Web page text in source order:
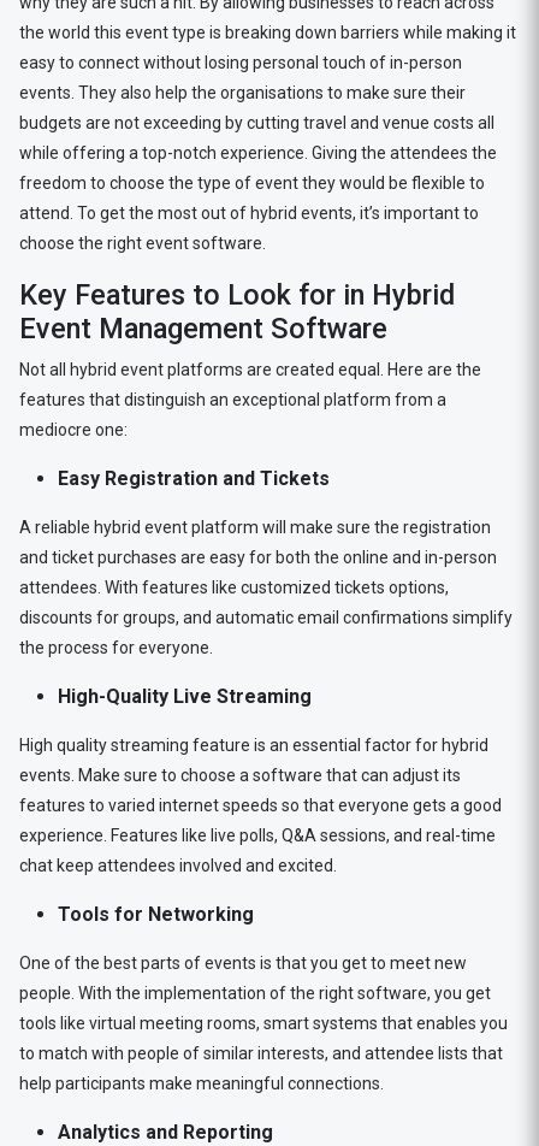
the world this event type is breaking down barriers while making it
easy to connect without losing personal touch of in-person
events. They also help the organisations to make sure their
budgets are not exceeding by cutting travel and venue costs all
while offering a top-notch experience. Giving the attendees the
freedom to choose the type of event they would be flexible to
attend. To get the most out of hybrid events, it’s important to
choose the right event software.
Key Features to Look for in Hybrid
Event Management Software
Not all hybrid event platforms are created equal. Here are the
features that distinguish an exceptional platform from a
mediocre one:
Easy Registration and Tickets
A reliable hybrid event platform will make sure the registration
and ticket purchases are easy for both the online and in-person
attendees. With features like customized tickets options,
discounts for groups, and automatic email confirmations simplify
the process for everyone.
High-Quality Live Streaming
High quality streaming feature is an essential factor for hybrid
events. Make sure to choose a software that can adjust its
features to varied internet speeds so that everyone gets a good
experience. Features like live polls, Q&A sessions, and real-time
chat keep attendees involved and excited.
Tools for Networking
One of the best parts of events is that you get to meet new
people. With the implementation of the right software, you get
tools like virtual meeting rooms, smart systems that enables you
to match with people of similar interests, and attendee lists that
help participants make meaningful connections.
Analytics and Reporting